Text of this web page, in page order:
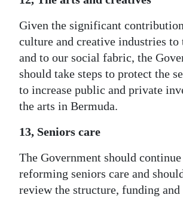
Given the significant
culture and creative industries to
and to our social fabric, the
should take steps to protect the
to increase public and private
the arts in Bermuda.
13, Seniors care
The Government should
reforming seniors care and
review the structure, funding